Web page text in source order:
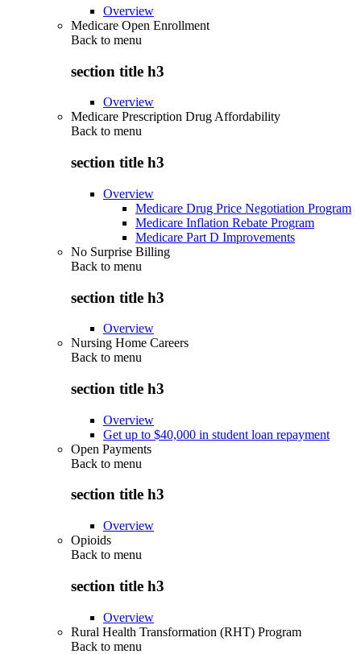
Overview
Medicare Open Enrollment
Back to menu
section title h3
Overview
Medicare Prescription Drug Affordability
Back to menu
section title h3
Overview
Medicare Drug Price Negotiation Program
Medicare Inflation Rebate Program
Medicare Part D Improvements
No Surprise Billing
Back to menu
section title h3
Overview
Nursing Home Careers
Back to menu
section title h3
Overview
Get up to $40,000 in student loan repayment
Open Payments
Back to menu
section title h3
Overview
Opioids
Back to menu
section title h3
Overview
Rural Health Transformation (RHT) Program
Back to menu